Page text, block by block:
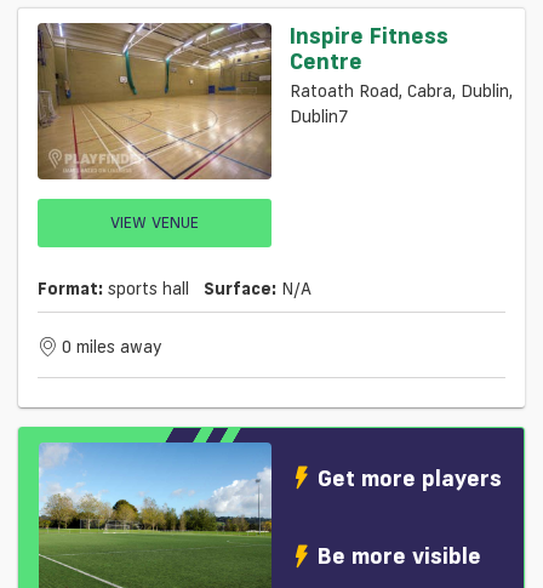
VIEW VENUE
Inspire Fitness
Centre
Ratoath Road, Cabra, Dublin,
Dublin7
Format: sports hall Surface: N/a
0 miles away
Get more players
Be more visible